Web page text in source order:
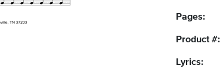
Pages:
Product #:
Lyrics: